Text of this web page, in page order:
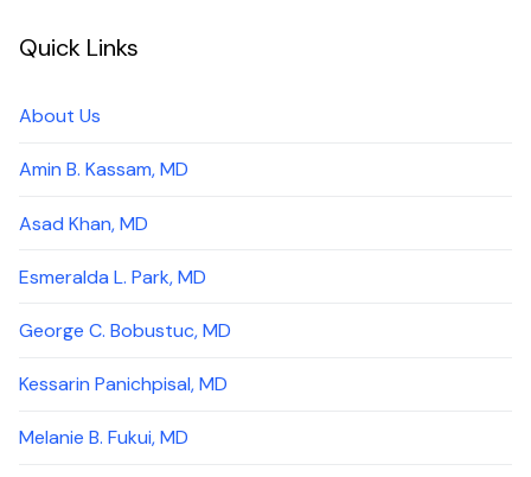
Quick Links
About Us
Amin B. Kassam, MD
Asad Khan, MD
Esmeralda L. Park, MD
George C. Bobustuc, MD
Kessarin Panichpisal, MD
Melanie B. Fukui, MD